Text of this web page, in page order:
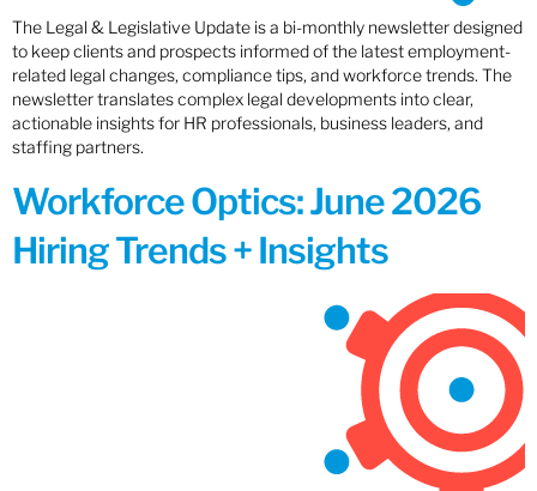
The Legal & Legislative Update is a bi-monthly newsletter designed
to keep clients and prospects informed of the latest employment-
related legal changes, compliance tips, and workforce trends. The
newsletter translates complex legal developments into clear,
actionable insights for HR professionals, business leaders, and
staffing partners.
Workforce Optics: June 2026
Hiring Trends + Insights